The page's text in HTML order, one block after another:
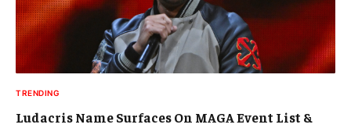
TRENDING
Ludacris Name Surfaces On MAGA Event List &